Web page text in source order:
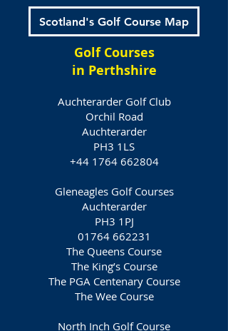
Scotland's Golf Course Map
Golf Courses
in Perthshire
Auchterarder Golf Club
Orchil Road
Auchterarder
PH3 1LS
+44 1764 662804
Gleneagles Golf Courses
Auchterarder
PH3 1PJ
01764 662231
The Queens Course
The King’s Course
The PGA Centenary Course
The Wee Course
North Inch Golf Course